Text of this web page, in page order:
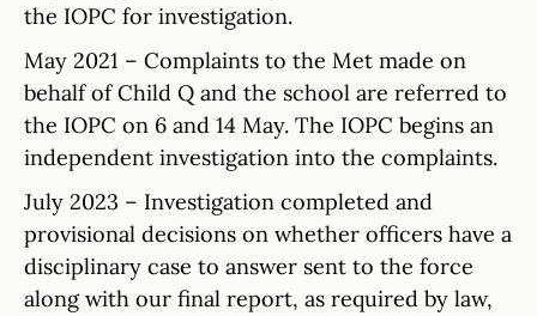
the IOPC for investigation.
May 2021 – Complaints to the Met made on
behalf of Child Q and the school are referred to
the IOPC on 6 and 14 May. The IOPC begins an
independent investigation into the complaints.
July 2023 – Investigation completed and
provisional decisions on whether officers have a
disciplinary case to answer sent to the force
along with our final report, as required by law,